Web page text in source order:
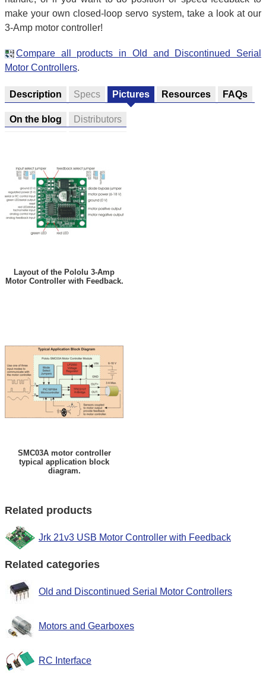
make your own closed-loop servo system, take a look at our
3-Amp motor controller!
Compare all products in Old and Discontinued Serial
Motor Controllers.
Description Specs Pictures Resources FAQs
On the blog Distributors
Layout of the Pololu 3-Amp
Motor Controller with Feedback.
SMC03A motor controller
typical application block
diagram.
Related products
Jrk 21v3 USB Motor Controller with Feedback
Related categories
Old and Discontinued Serial Motor Controllers
Motors and Gearboxes
RC Interface